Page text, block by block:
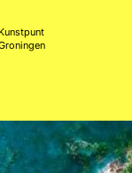
Kunstpunt